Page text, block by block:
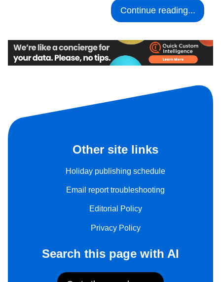
Continue reading...
Other site links
Holiday publishing schedule
Email report troubleshooting
Editorial Policy
Privacy Policy
Search this page with AI